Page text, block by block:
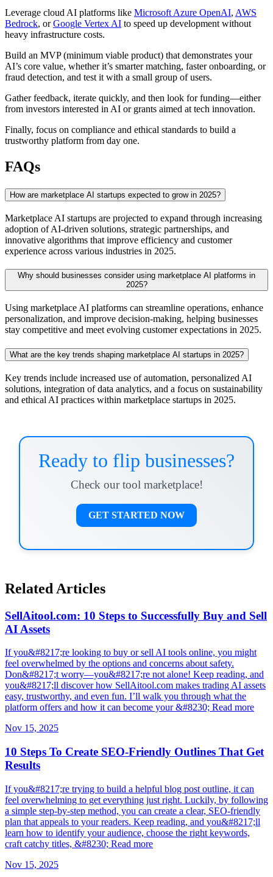
Leverage cloud AI platforms like Microsoft Azure OpenAI, AWS
Bedrock, orGoogle Vertex AI to speed up development without
heavy infrastructure costs.
Build an MVP (minimum viable product) that demonstrates your
AI’s core value, whether it’s smarter matching, faster onboarding, or
fraud detection, and test it with a small group of users.
Gather feedback, iterate quickly, and then look for funding—either
from investors interested in AI or grants aimed at tech innovation.
Finally, focus on compliance and ethical standards to build a
trustworthy platform from day one.
FAQs
How are marketplace AI startups expected to grow in 2025?
Marketplace AI startups are projected to expand through increasing
adoption of AI-driven solutions, strategic partnerships, and
innovative algorithms that improve efficiency and customer
experience across various industries in 2025.
Why should businesses consider using marketplace AI platforms in
2025?
Using marketplace AI platforms can streamline operations, enhance
personalization, and improve decision-making, helping businesses
stay competitive and meet evolving customer expectations in 2025.
What are the key trends shaping marketplace AI startups in 2025?
Key trends include increased use of automation, personalized AI
solutions, integration of data analytics, and a focus on sustainability
and ethical AI practices within marketplace startups in 2025.
Ready to flip businesses?
Check our tool marketplace!
GET STARTED NOW
Related Articles
SellAitool.com: 10 Steps to Successfully Buy and Sell
AI Assets
If you&#8217;re looking to buy or sell AI tools online, you might
feel overwhelmed by the options and concerns about safety.
Don&#8217;t worry—you&#8217;re not alone! Keep reading, and
you&#8217;ll discover how SellAitool.com makes trading AI assets
easy, trustworthy, and even fun. I’ll walk you through what the
platform offers and how it can become your &#8230; Read more
Nov 15, 2025
10 Steps To Create SEO-Friendly Outlines That Get
Results
If you&#8217;re trying to build a helpful blog post outline, it can
feel overwhelming to get everything just right. Luckily, by following
a simple step-by-step method, you can create a clear, SEO-friendly
plan that appeals to your readers. Keep reading, and you&#8217;ll
learn how to identify your audience, choose the right keywords,
craft catchy titles, &#8230; Read more
Nov 15, 2025